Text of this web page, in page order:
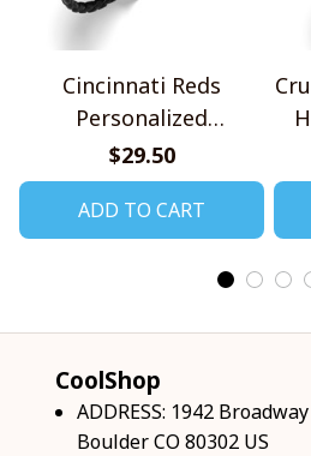
Cincinnati Reds
Personalized
Handmade Bracelet
Gift For Fans
$29.50
ADD TO CART
CoolShop
ADDRESS: 1942
Boulder CO 80302 US